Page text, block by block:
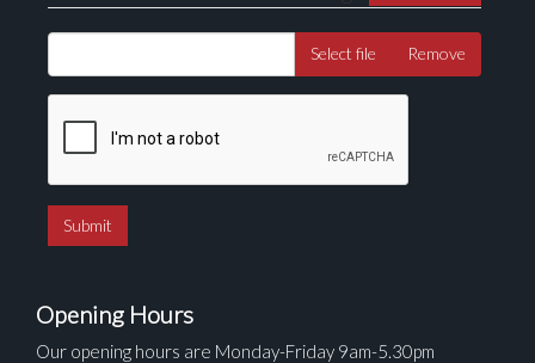
Select file Remove
Opening Hours
Our opening hours are Monday-Friday 9am-5.30pm